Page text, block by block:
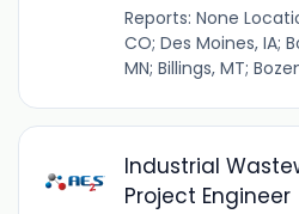
Reports: None
CO; Des Moines, IA;
MN; Billings, MT;
Industrial
Project Engineer